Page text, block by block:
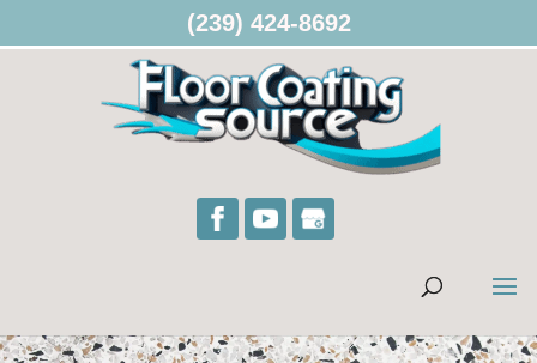
(239) 424-8692